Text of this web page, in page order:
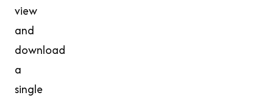
view
and
download
a
single